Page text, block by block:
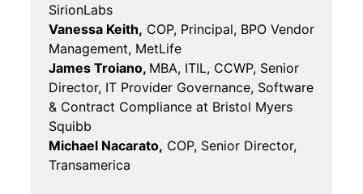
SirionLabs
Vanessa Keith, COP, Principal, BPO Vendor
Management, MetLife
James Troiano, MBA, ITIL, CCWP, Senior
Director, IT Provider Governance, Software
& Contract Compliance at Bristol Myers
Squibb
Michael Nacarato, COP, Senior Director,
Transamerica